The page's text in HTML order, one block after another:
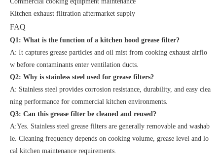
Kitchen exhaust filtration aftermarket supply
FAQ
Q1: What is the function of a kitchen hood grease filter?
A: It captures grease particles and oil mist from cooking exhaust airflo
w before contaminants enter ventilation ducts.
Q2: Why is stainless steel used for grease filters?
A: Stainless steel provides corrosion resistance, durability, and easy clea
ning performance for commercial kitchen environments.
Q3: Can this grease filter be cleaned and reused?
A:Yes. Stainless steel grease filters are generally removable and washab
le. Cleaning frequency depends on cooking volume, grease level and lo
cal kitchen maintenance requirements.